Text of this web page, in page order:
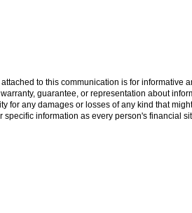
to this communication is for informative
guarantee, or representation about
for any damages or losses of any kind that
information as every person's financial